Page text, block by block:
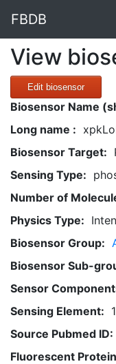
FBDB
View
Edit biosensor
Biosensor Name
Long name :
Biosensor Target:
Sensing Type:
Number of
Physics Type:
Biosensor Group:
Biosensor Sub-
Sensor
Sensing Element: 1
Source Pubmed ID:
Fluorescent